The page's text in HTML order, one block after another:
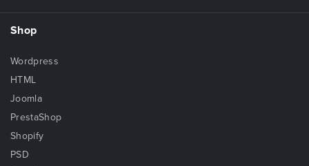
Shop
Wordpress
HTML
Joomla
PrestaShop
Shopify
PSD